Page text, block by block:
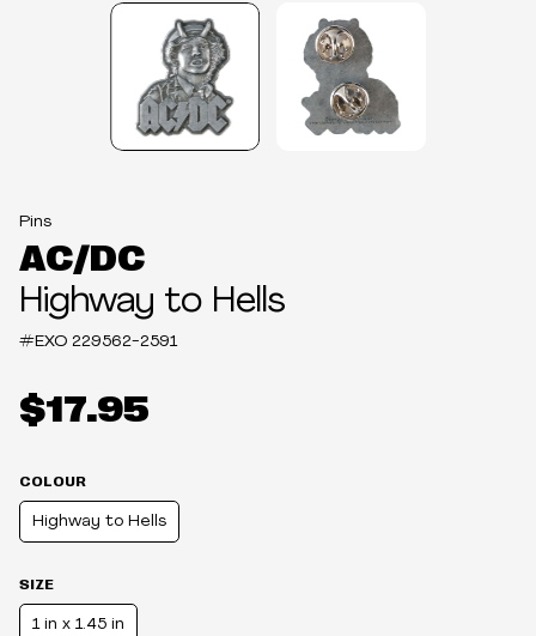
Pins
AC/DC
Highway to Hells
#EXO 229562-2591
$17.95
COLOUR
Highway to Hells
SIZE
1 in x 1.45 in